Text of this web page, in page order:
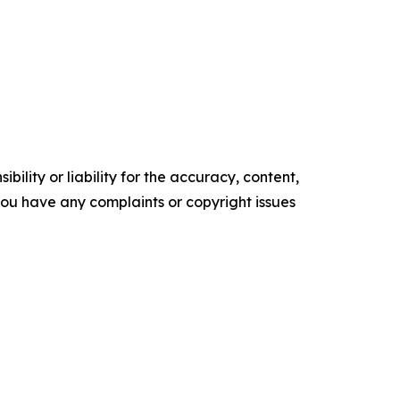
or liability for the accuracy, content,
have any complaints or copyright issues